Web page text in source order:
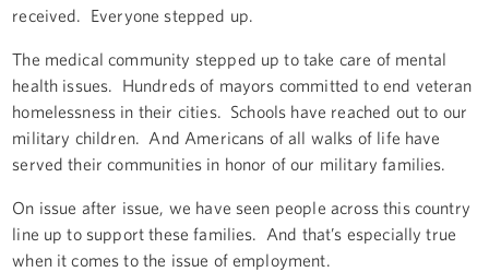
received. Everyone stepped up.
The medical community stepped up to take care of mental
health issues. Hundreds of mayors committed to end veteran
homelessness in their cities. Schools have reached out to our
military children. And Americans of all walks of life have
served their communities in honor of our military families.
On issue after issue, we have seen people across this country
line up to support these families. And that’s especially true
when it comes to the issue of employment.